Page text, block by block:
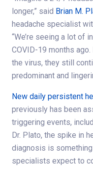
longer,” said Brian M.
headache specialist
“We’re seeing a lot of
COVID-19 months
the virus, they still
predominant and
New daily persistent
previously has been
triggering events,
Dr. Plato, the spike in
diagnosis is
specialists expect to